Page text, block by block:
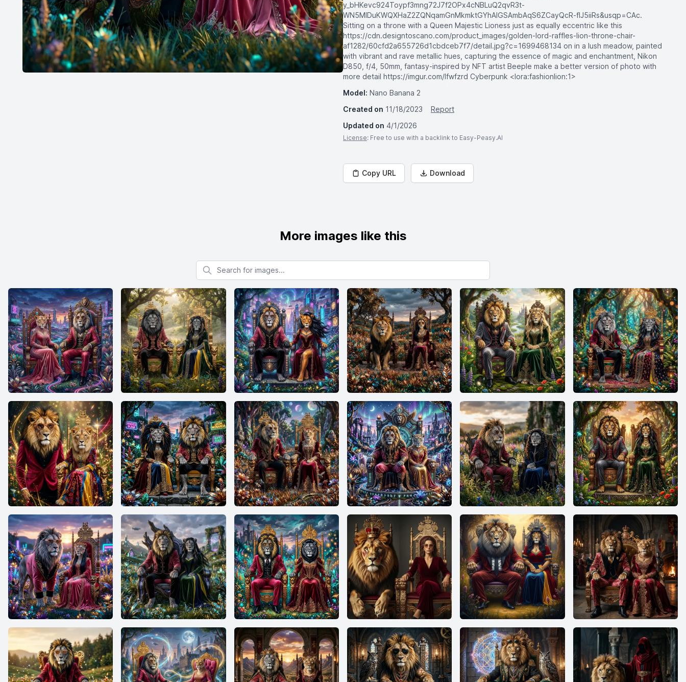
y_bHKevc924Toypf3mng72J7f2OPx4cNBLuQ2qvR3t-
WN5MlDuKWQXHaZ2ZQNqamGnMkmktGYhAIGSAmbAqS6ZCayQcR-fIJ5iiRs&usqp=CAc.
Sitting on a throne with a Queen Majestic Lioness just as equally eccentric like this
https://cdn.designtoscano.com/product_images/golden-lord-raffles-lion-throne-chair-
af1282/60cfd2a655726d1cbdceb7f7/detail.jpg?c=1699468134 on in a lush meadow, painted
with vibrant and rave metallic hues, capturing the essence of magic and enchantment, Nikon
D850, f/4, 50mm, fantasy-inspired by NFT artist Beeple make a better version of photo with
more detail https://imgur.com/lfwfzrd Cyberpunk <lora:fashionlion:1>
Model: Nano Banana 2
Created on 11/18/2023
Report
Updated on 4/1/2026
License: Free to use with a backlink to Easy-Peasy.AI
Copy URL Download
More images like this
Search for images